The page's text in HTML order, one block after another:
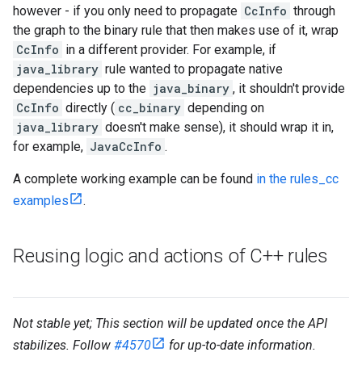
however - if you only need to propagate CcInfo through
the graph to the binary rule that then makes use of it, wrap
CcInfo in a different provider. For example, if
java_library rule wanted to propagate native
dependencies up to the java_binary , it shouldn't provide
CcInfo directly ( cc_binary depending on
java_library doesn't make sense), it should wrap it in,
for example, JavaCcInfo .
A complete working example can be found in the rules_cc
examples
.
Reusing logic and actions of C++ rules
Not stable yet; This section will be updated once the API
stabilizes. Follow #4570 for up-to-date information.